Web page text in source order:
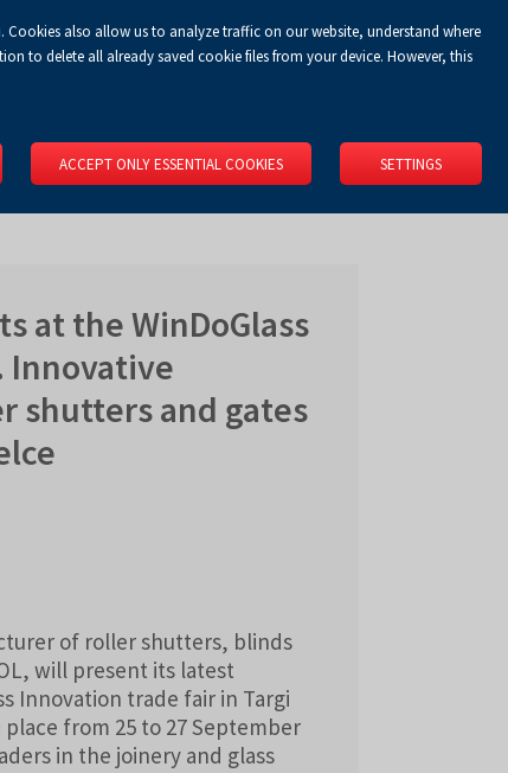
Privacy Policy LOGIN 0.00 zł Koszyk
at the WinDoGlass
Innovative
shutters and gates
of roller shutters, blinds
will present its latest
Innovation trade fair in Targi
from 25 to 27 September
in the joinery and glass
also allow us to analyze traffic on our website, understand where
to delete all already saved cookie files from your device. However, this
ACCEPT ONLY ESSENTIAL COOKIES SETTINGS